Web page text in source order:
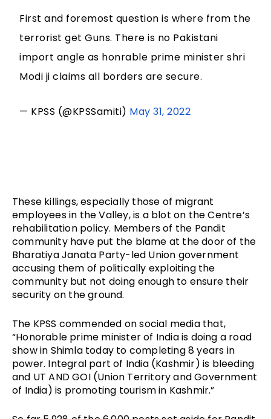
First and foremost question is where from the
terrorist get Guns. There is no Pakistani
import angle as honrable prime minister shri
Modi ji claims all borders are secure.
— KPSS (@KPSSamiti) May 31, 2022
These killings, especially those of migrant
employees in the Valley, is a blot on the Centre’s
rehabilitation policy. Members of the Pandit
community have put the blame at the door of the
Bharatiya Janata Party-led Union government
accusing them of politically exploiting the
community but not doing enough to ensure their
security on the ground.
The KPSS commended on social media that,
“Honorable prime minister of India is doing a road
show in Shimla today to completing 8 years in
power. Integral part of India (Kashmir) is bleeding
and UT AND GOI (Union Territory and Government
of India) is promoting tourism in Kashmir.”